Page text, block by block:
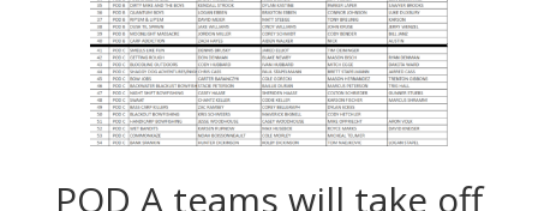
POD A teams will take off